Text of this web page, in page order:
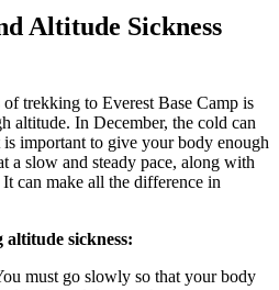
Altitude Sickness
trekking to Everest Base Camp is
altitude. In December, the cold can
important to give your body enough
a slow and steady pace, along with
can make all the difference in
sickness:
must go slowly so that your body